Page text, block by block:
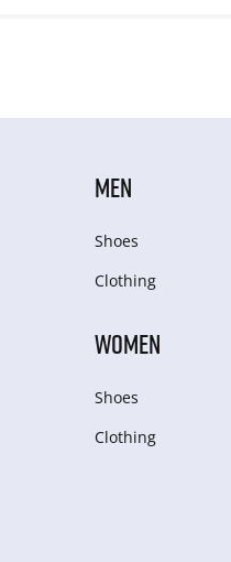
MEN
Shoes
Clothing
WOMEN
Shoes
Clothing